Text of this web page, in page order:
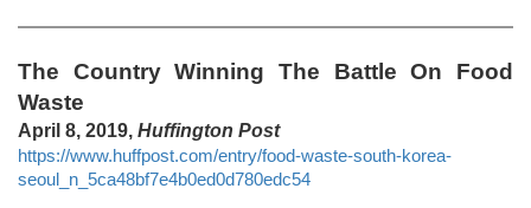
The Country Winning The Battle On Food
Waste
April 8, 2019, Huffington Post
https://www.huffpost.com/entry/food-waste-south-korea-
seoul_n_5ca48bf7e4b0ed0d780edc54